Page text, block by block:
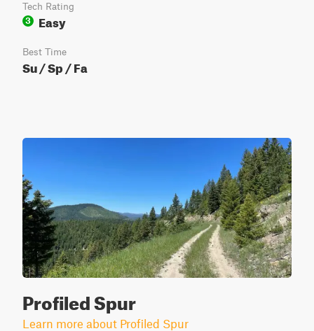
Tech Rating
3
Easy
Best Time
Su / Sp / Fa
Profiled Spur
Learn more about Profiled Spur